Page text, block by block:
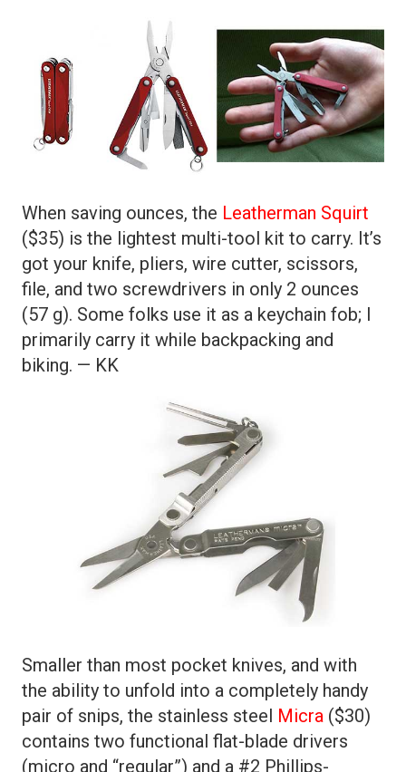
When saving ounces, the Leatherman Squirt
($35) is the lightest multi-tool kit to carry. It’s
got your knife, pliers, wire cutter, scissors,
file, and two screwdrivers in only 2 ounces
(57 g). Some folks use it as a keychain fob; I
primarily carry it while backpacking and
biking. — KK
Smaller than most pocket knives, and with
the ability to unfold into a completely handy
pair of snips, the stainless steel Micra ($30)
contains two functional flat-blade drivers
(micro and “regular”) and a #2 Phillips-